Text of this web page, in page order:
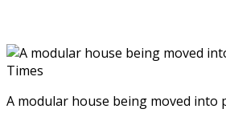
A modular house being moved into